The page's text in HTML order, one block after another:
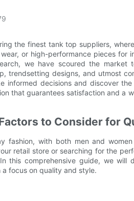
the finest tank top suppliers,
or high-performance pieces for
we have scoured the
trendsetting designs, and utmost
informed decisions and discover
that guarantees satisfaction and a
to Consider for
fashion, with both men and
retail store or searching for the
this comprehensive guide, we
focus on quality and style.